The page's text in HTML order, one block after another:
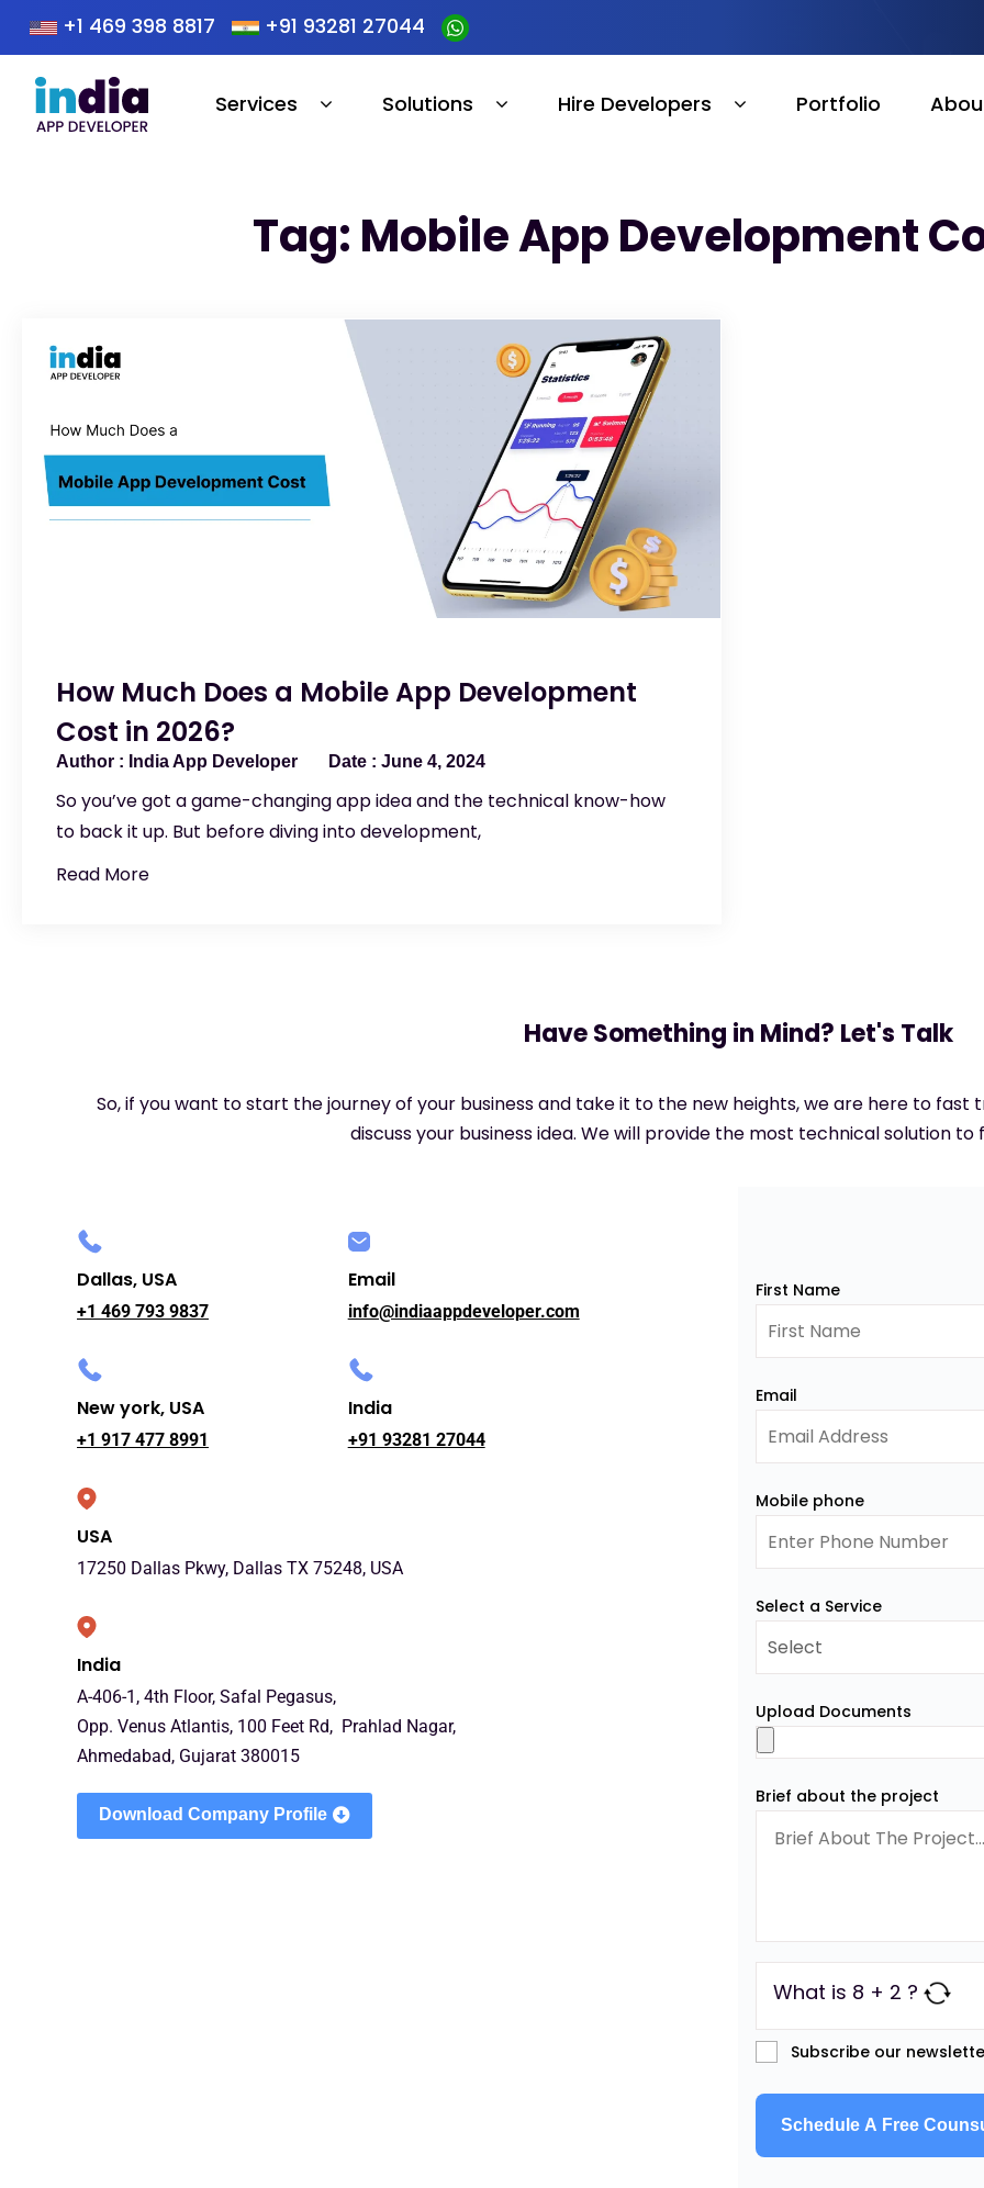
+1 469 398 8817 +91 93281 27044
Services Solutions Hire Developers Portfolio
Tag: Mobile App Development
How Much Does a Mobile App Development
Cost in 2026?
India App Developer June 4, 2024
So you’ve got a game-changing app idea and the technical know-how
to back it up. But before diving into development,
Read More
Have Something in Mind? Let's Talk
So, if you want to start the journey of your business and take it to the new heights, we are here to fast
discuss your business idea. We will provide the most technical solution to
Dallas, USA
+1 469 793 9837
New york, USA
+1 917 477 8991
Email
info@indiaappdeveloper.com
India
+91 93281 27044
USA
17250 Dallas Pkwy, Dallas TX 75248, USA
India
A-406-1, 4th Floor, Safal Pegasus,
Opp. Venus Atlantis, 100 Feet Rd, Prahlad Nagar,
Ahmedabad, Gujarat 380015
Download Company Profile
First Name
Email
Mobile phone
Select a Service
Upload Documents
Brief about the project
What is 8 + 2 ?
Subscribe our